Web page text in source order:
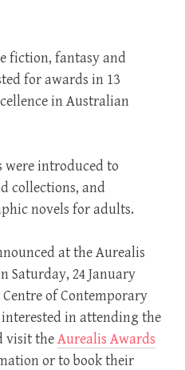
fiction, fantasy and
for awards in 13
in Australian
were introduced to
collections, and
novels for adults.
at the Aurealis
Saturday, 24 January
of Contemporary
in attending the
visit theAurealis Awards
or to book their